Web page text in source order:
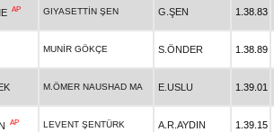
AP GIYASETTİN ŞEN G.ŞEN 1.38.83
MUNİR GÖKÇE S.ÖNDER 1.38.89
M.ÖMER NAUSHAD MA E.USLU 1.39.01
AP LEVENT ŞENTÜRK A.R.AYDIN 1.39.15